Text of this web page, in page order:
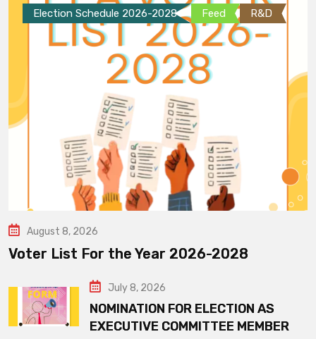
Election Schedule 2026-2028 Feed R&D
August 8, 2026
Voter List For the Year 2026-2028
July 8, 2026
NOMINATION FOR ELECTION AS
EXECUTIVE COMMITTEE MEMBER